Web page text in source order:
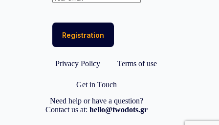
Privacy Policy Terms of use
Get in Touch
Need help or have a question?
Contact us at: hello@twodots.gr